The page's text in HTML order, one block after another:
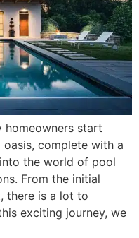
homeowners start
complete with a
the world of pool
From the initial
there is a lot to
exciting journey, we